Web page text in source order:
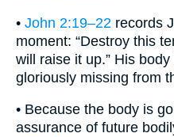
• John 2:19–22 records
moment: “Destroy this
will raise it up.” His
gloriously missing from
• Because the body is
assurance of future